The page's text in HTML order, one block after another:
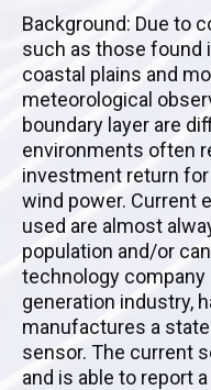
Background: Due to
such as those found
coastal plains and
meteorological
boundary layer are
environments often
investment return
wind power. Current
used are almost
population and/or
technology
generation industry,
manufactures a
sensor. The current
and is able to report